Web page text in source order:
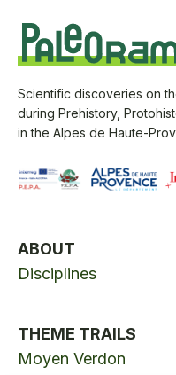
Scientific discoveries on
during Prehistory,
in the Alpes de Haute-
ABOUT
Disciplines
THEME TRAILS
Moyen Verdon